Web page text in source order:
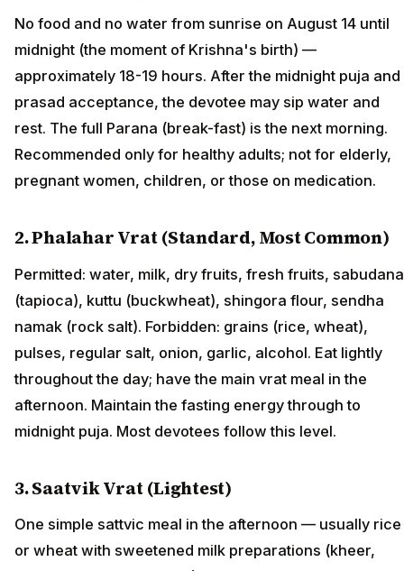
No food and no water from sunrise on August 14 until
midnight (the moment of Krishna's birth) —
approximately 18-19 hours. After the midnight puja and
prasad acceptance, the devotee may sip water and
rest. The full Parana (break-fast) is the next morning.
Recommended only for healthy adults; not for elderly,
pregnant women, children, or those on medication.
2. Phalahar Vrat (Standard, Most Common)
Permitted: water, milk, dry fruits, fresh fruits, sabudana
(tapioca), kuttu (buckwheat), shingora flour, sendha
namak (rock salt). Forbidden: grains (rice, wheat),
pulses, regular salt, onion, garlic, alcohol. Eat lightly
throughout the day; have the main vrat meal in the
afternoon. Maintain the fasting energy through to
midnight puja. Most devotees follow this level.
3. Saatvik Vrat (Lightest)
One simple sattvic meal in the afternoon — usually rice
or wheat with sweetened milk preparations (kheer,